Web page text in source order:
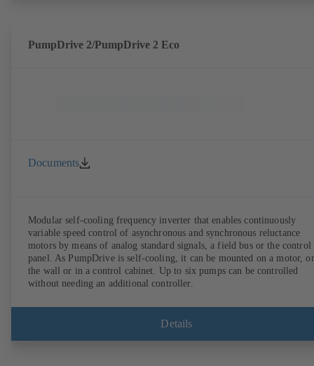
PumpDrive 2/PumpDrive 2 Eco
Documents
Modular self-cooling frequency inverter that enables continuously
variable speed control of asynchronous and synchronous reluctance
motors by means of analog standard signals, a field bus or the control
panel. As PumpDrive is self-cooling, it can be mounted on a motor,
the wall or in a control cabinet. Up to six pumps can be controlled
without needing an additional controller.
Details